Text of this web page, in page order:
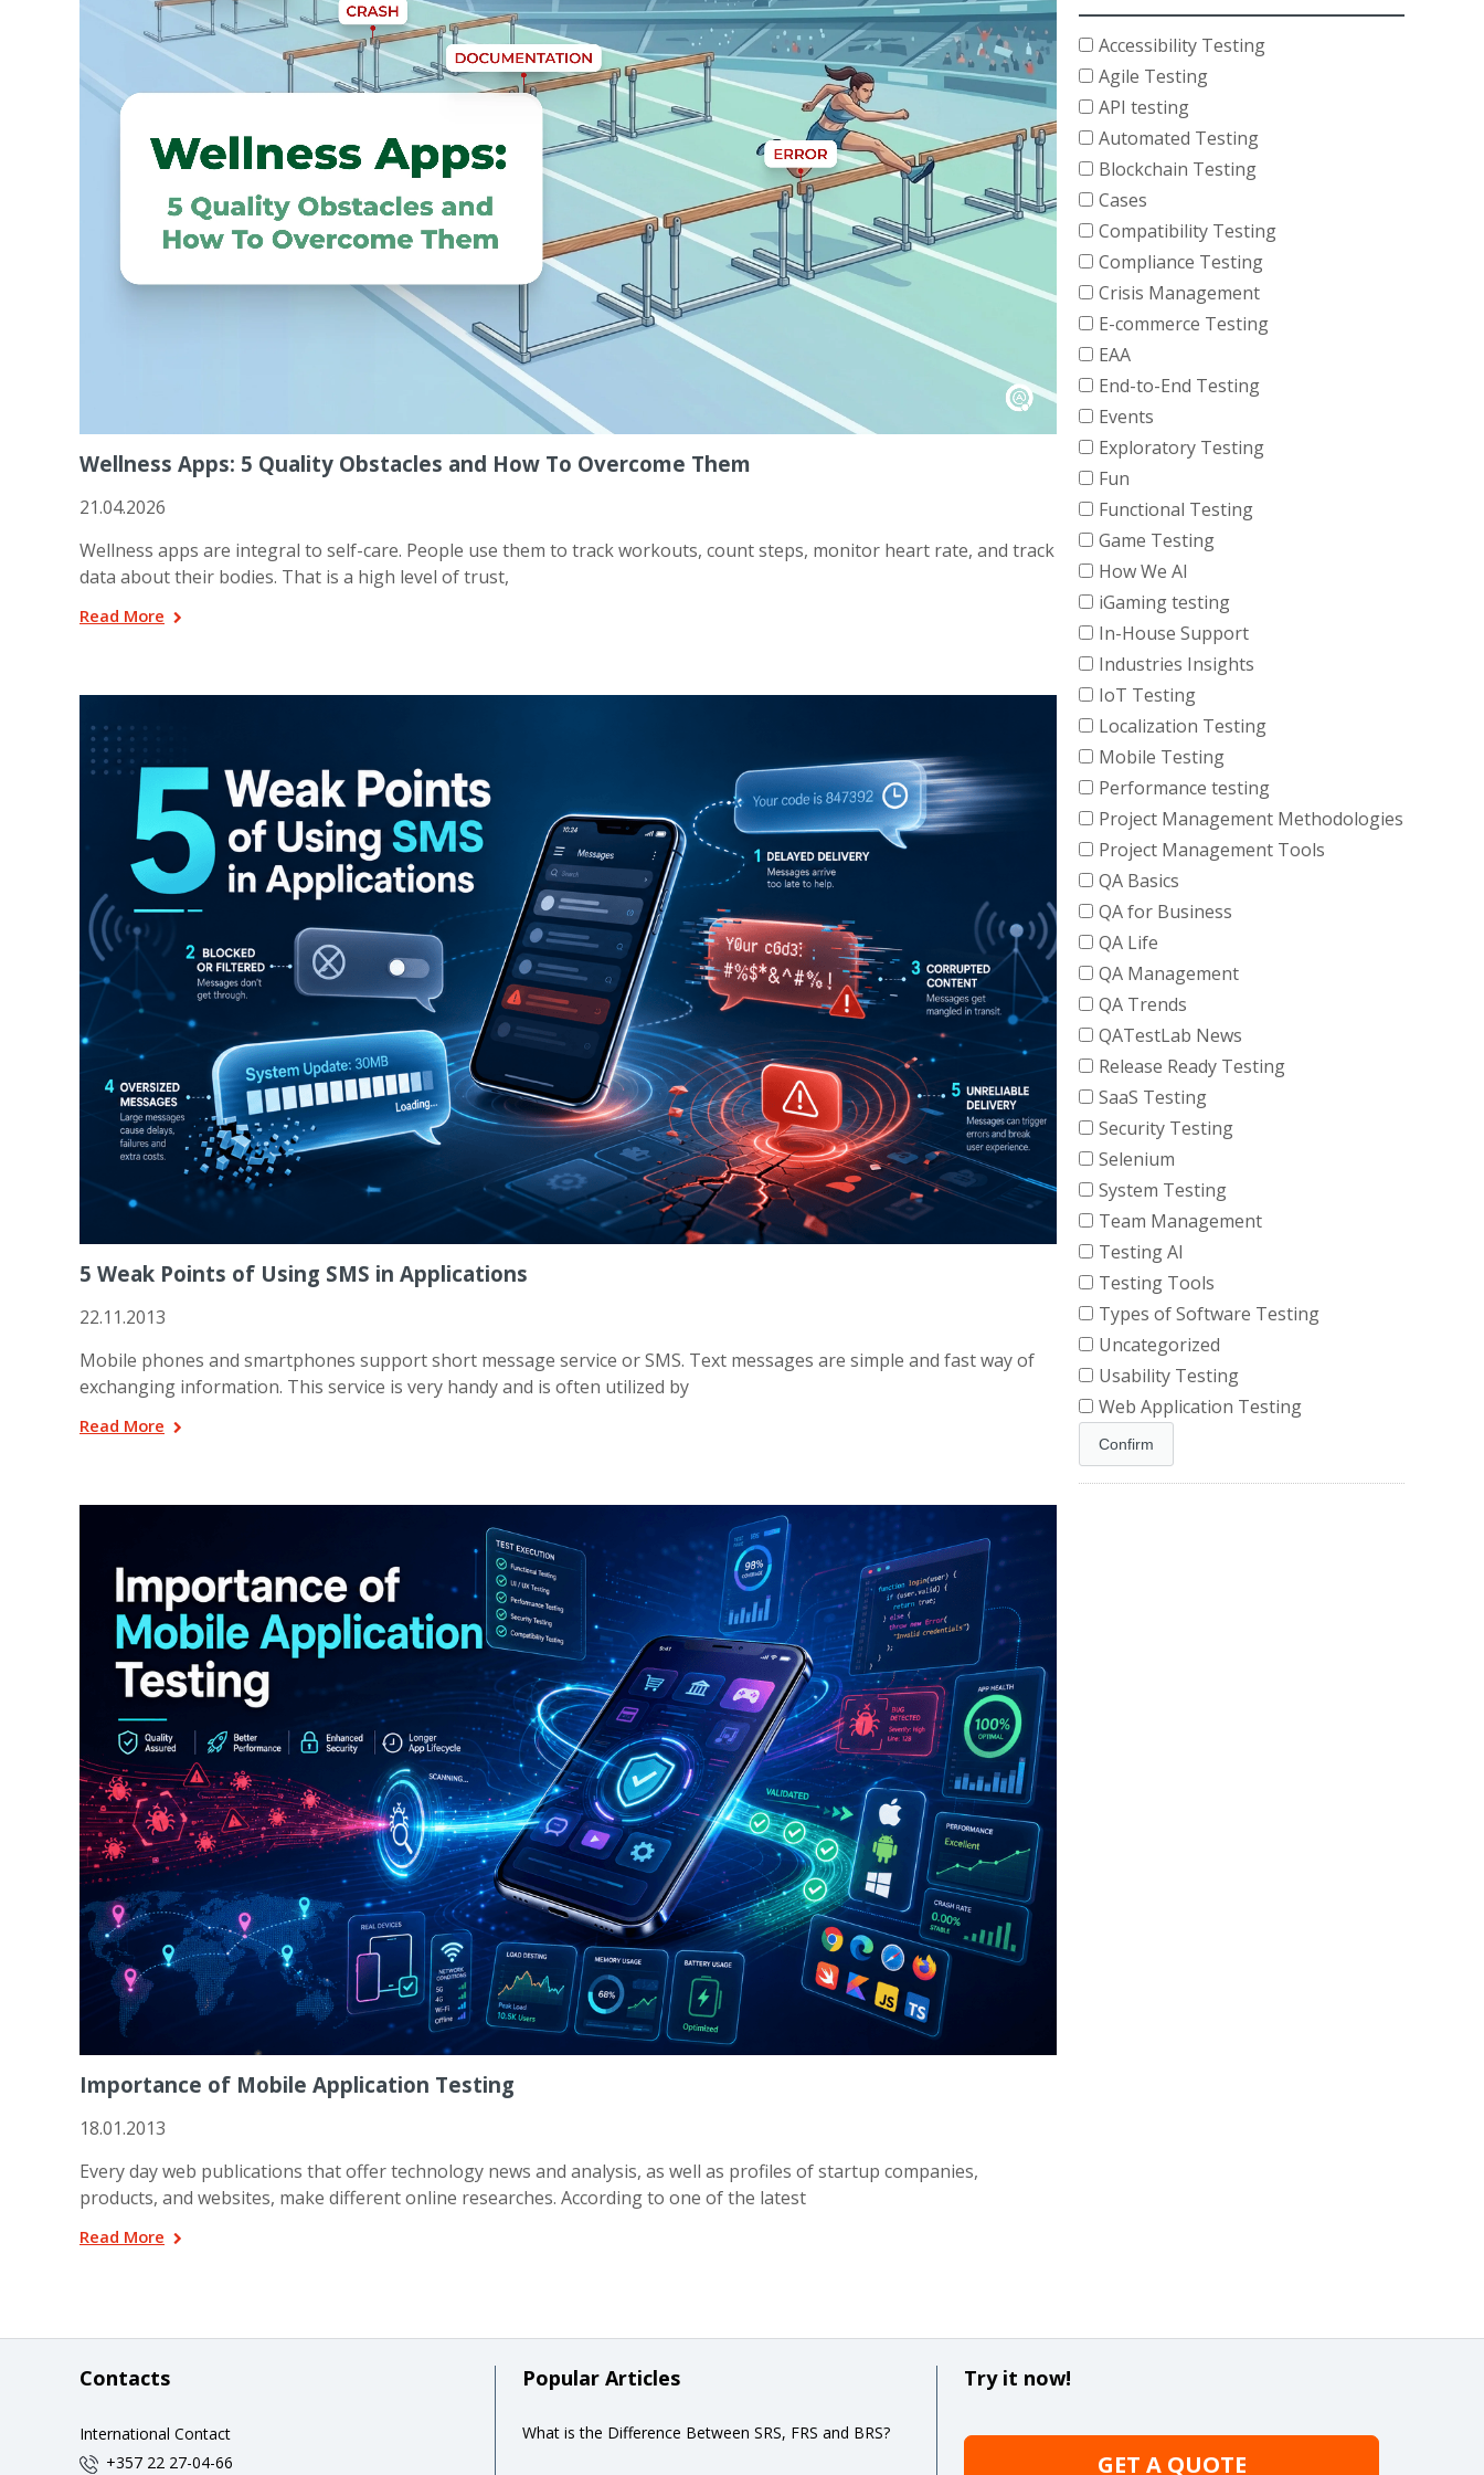
Wellness Apps: 5 Quality Obstacles and How To Overcome Them
21.04.2026
Wellness apps are integral to self-care. People use them to track workouts, count steps, monitor heart rate, and track
data about their bodies. That is a high level of trust,
Read More
5 Weak Points of Using SMS in Applications
22.11.2013
Mobile phones and smartphones support short message service or SMS. Text messages are simple and fast way of
exchanging information. This service is very handy and is often utilized by
Read More
Importance of Mobile Application Testing
18.01.2013
Every day web publications that offer technology news and analysis, as well as profiles of startup companies,
products, and websites, make different online researches. According to one of the latest
Read More
Accessibility Testing
Agile Testing
API testing
Automated Testing
Blockchain Testing
Cases
Compatibility Testing
Compliance Testing
Crisis Management
E-commerce Testing
EAA
End-to-End Testing
Events
Exploratory Testing
Fun
Functional Testing
Game Testing
How We AI
iGaming testing
In-House Support
Industries Insights
IoT Testing
Localization Testing
Mobile Testing
Performance testing
Project Management Methodologies
Project Management Tools
QA Basics
QA for Business
QA Life
QA Management
QA Trends
QATestLab News
Release Ready Testing
SaaS Testing
Security Testing
Selenium
System Testing
Team Management
Testing AI
Testing Tools
Types of Software Testing
Uncategorized
Usability Testing
Web Application Testing
Contacts
International Contact
+357 22 27-04-66
Popular Articles
What is the Difference Between SRS, FRS and BRS?
Try it now!
GET A QUOTE